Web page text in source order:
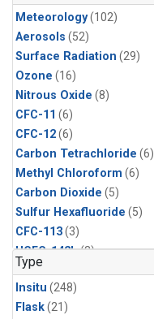
Meteorology(102)
Aerosols (52)
Surface Radiation (29)
Ozone (16)
Nitrous Oxide (8)
CFC-11 (6)
CFC-12(6)
Carbon Tetrachloride (6)
Methyl Chloroform (6)
Carbon Dioxide (5)
Sulfur Hexafluoride (5)
CFC-113(3)
HCFC-142b(3)
HCFC-22
Halon-1211
Methyl Chloride
Type
Insitu (248)
Flask(21)